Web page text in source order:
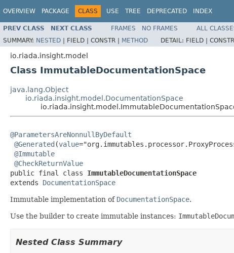
OVERVIEW PACKAGE CLASS USE TREE DEPRECATED INDEX
PREV CLASS NEXT CLASS FRAMES NO FRAMES
ALL
SUMMARY: NESTED | FIELD | CONSTR | METHOD DETAIL: FIELD |
io.riada.insight.model
Class ImmutableDocumentationSpace
java.lang.Object
io.riada.insight.model.DocumentationSpace
@ParametersAreNonnullByDefault
@Generated (value
@Immutable
@CheckReturnValue
public final class ImmutableDocumentationSpace
extends DocumentationSpace
Immutable implementation of DocumentationSpace.
Use the builder to create immutable instances:
Nested Class Summary